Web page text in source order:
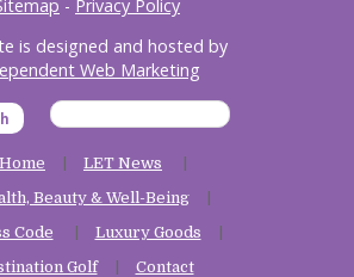
- Privacy Policy
is designed and hosted by
Web Marketing
Home
LET News
Beauty & Well-Being
Code
Luxury Goods
Golf
Contact